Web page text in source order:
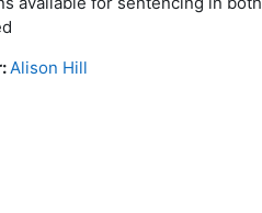
Alison Hill